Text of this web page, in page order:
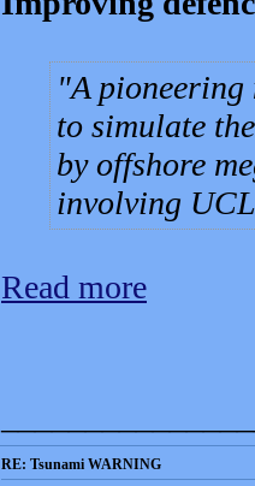
A pioneering
to simulate
by offshore
involving
Read more
RE: Tsunami WARNING